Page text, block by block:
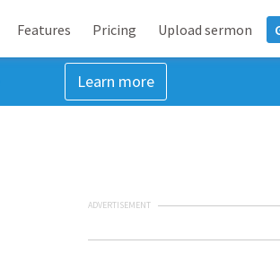
Features Pricing Upload sermon
Learn more
ADVERTISEMENT